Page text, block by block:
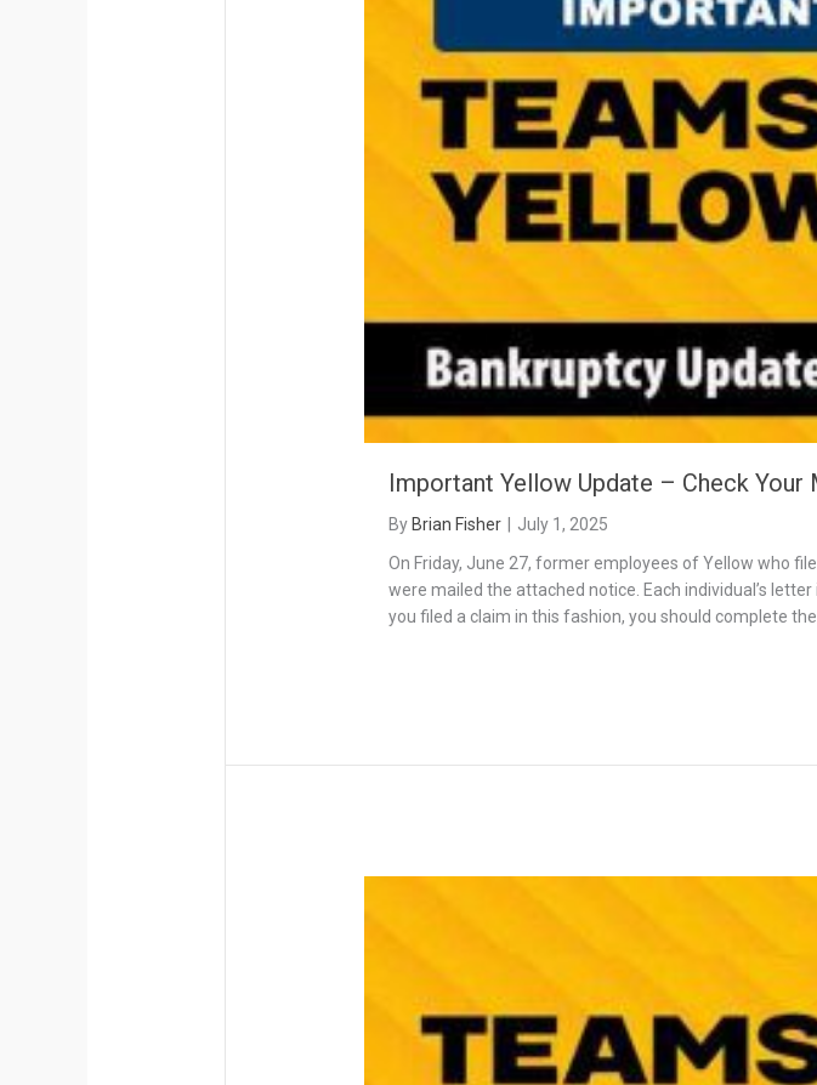
Important Yellow Update – Check
By Brian Fisher
July 1, 2025
On Friday, June 27, former employees of Yellow who
were mailed the attached notice. Each individual’s
you filed a claim in this fashion, you should complete